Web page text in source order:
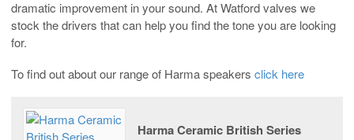
dramatic improvement in your sound. At Watford valves we
stock the drivers that can help you find the tone you are looking
for.
To find out about our range of Harma speakers click here
Harma Ceramic British Series